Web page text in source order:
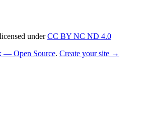
underCC BY NC ND 4.0
— Open Source. Create your site →